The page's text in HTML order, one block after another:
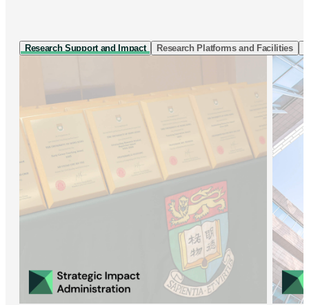
Research Support and Impact Research Platforms and Facilities